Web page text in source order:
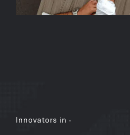
Innovators in -